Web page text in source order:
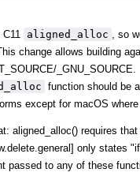
aligned_alloc
, so
change allows building
_GNU_SOURCE.
function should be
except for macOS
aligned_alloc() requires that
only states
passed to any of these